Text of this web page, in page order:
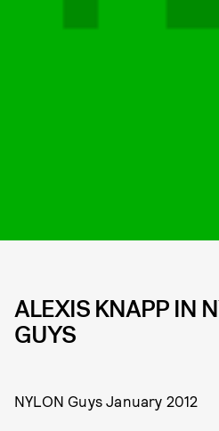
ALEXIS KNAPP IN
GUYS
NYLON Guys January 2012